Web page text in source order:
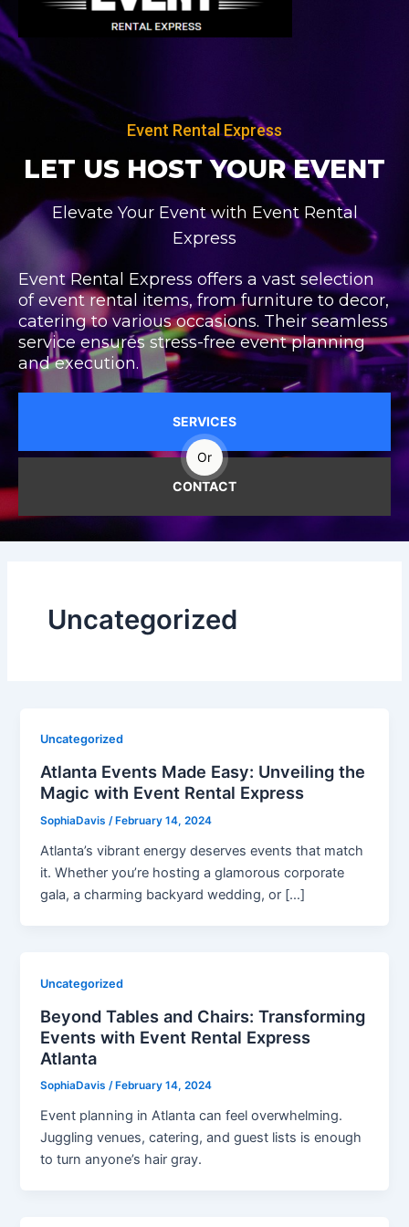
Skip
to
content
Event Rental Express
LET US HOSTYOUR EVENT
Elevate Your Event with Event Rental
Express
Event Rental Express offers a vast selection
of event rental items, from furniture to decor,
catering to various occasions. Their seamless
service ensures stress-free event planning
and execution.
SERVICES
Or
CONTACT
Uncategorized
Uncategorized
Atlanta Events Made Easy: Unveiling the
Magic with Event Rental Express
SophiaDavis/ February 14, 2024
Atlanta’s vibrant energy deserves events that match
it. Whether you’re hosting a glamorous corporate
gala, a charming backyard wedding, or […]
Uncategorized
Beyond Tables and Chairs: Transforming
Events with Event Rental Express
Atlanta
SophiaDavis/ February 14, 2024
Event planning in Atlanta can feel overwhelming.
Juggling venues, catering, and guest lists is enough
to turn anyone’s hair gray.